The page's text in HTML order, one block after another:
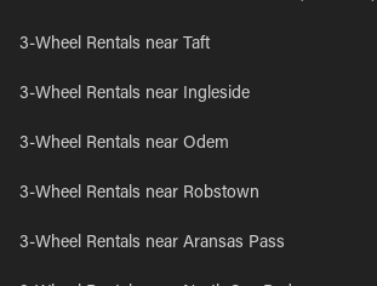
3-Wheel Rentals near Taft
3-Wheel Rentals near Ingleside
3-Wheel Rentals near Odem
3-Wheel Rentals near Robstown
3-Wheel Rentals near Aransas Pass